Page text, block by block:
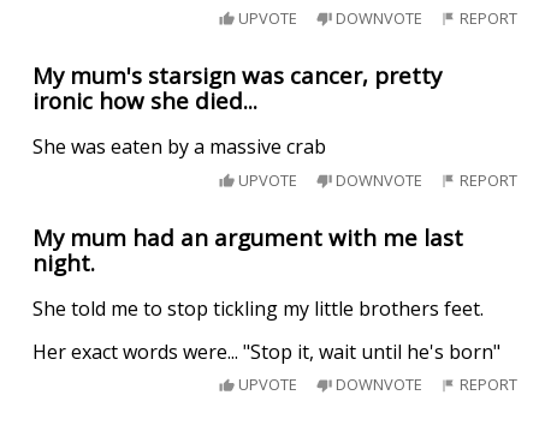
UPVOTE DOWNVOTE REPORT
My mum's starsign was cancer, pretty
ironic how she died...
She was eaten by a massive crab
UPVOTE DOWNVOTE REPORT
My mum had an argument with me last
night.
She told me to stop tickling my little brothers feet.
Her exact words were... "Stop it, wait until he's born"
UPVOTE DOWNVOTE REPORT